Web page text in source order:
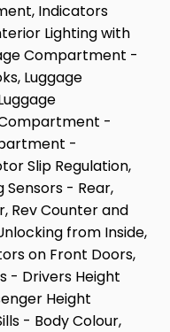
Indicators
Lighting with
Compartment -
Luggage
-
-
Slip Regulation,
Sensors - Rear,
Rev Counter and
from Inside,
on Front Doors,
- Drivers Height
Height
- Body Colour,